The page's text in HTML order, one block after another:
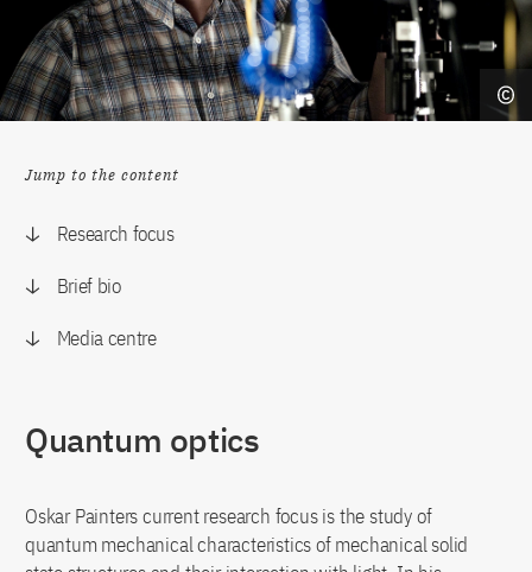
Jump to the content
Research focus
Brief bio
Media centre
Quantum optics
Oskar Painters current research focus is the study of
quantum mechanical characteristics of mechanical solid